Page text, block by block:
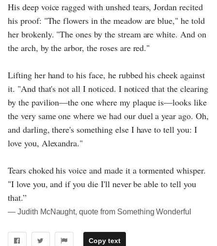
His deep voice ragged with unshed tears, Jordan recited
his proof: "The flowers in the meadow are blue," he told
her brokenly. "The ones by the stream are white. And on
the arch, by the arbor, the roses are red."
Lifting her hand to his face, he rubbed his cheek against
it. "And that's not all I noticed. I noticed that the clearing
by the pavilion—the one where my plaque is—looks like
the very same one where we had our duel a year ago. Oh,
and darling, there's something else I have to tell you: I
love you, Alexandra."
Tears choked his voice and made it a tormented whisper.
"I love you, and if you die I'll never be able to tell you
that.”
― Judith McNaught, quote from Something Wonderful
Copy text